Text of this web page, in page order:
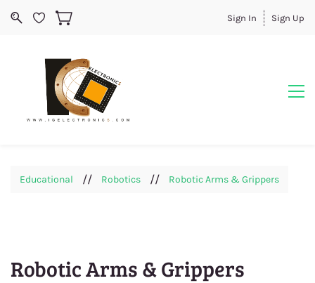
Sign In Sign Up
Educational // Robotics // Robotic Arms & Grippers
Robotic Arms & Grippers